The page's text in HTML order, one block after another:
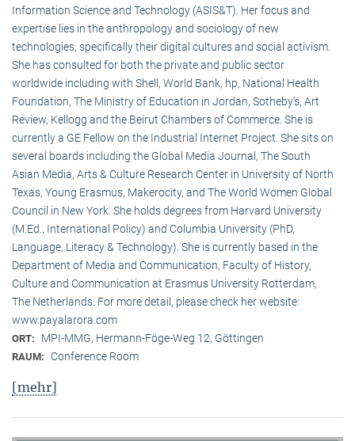
Information Science and Technology (ASIS&T). Her focus and
expertise lies in the anthropology and sociology of new
technologies, specifically their digital cultures and social activism.
She has consulted for both the private and public sector
worldwide including with Shell, World Bank, hp, National Health
Foundation, The Ministry of Education in Jordan, Sotheby’s, Art
Review, Kellogg and the Beirut Chambers of Commerce. She is
currently a GE Fellow on the Industrial Internet Project. She sits on
several boards including the Global Media Journal, The South
Asian Media, Arts & Culture Research Center in University of North
Texas, Young Erasmus, Makerocity, and The World Women Global
Council in New York. She holds degrees from Harvard University
(M.Ed., International Policy) and Columbia University (PhD,
Language, Literacy & Technology). She is currently based in the
Department of Media and Communication, Faculty of History,
Culture and Communication at Erasmus University Rotterdam,
The Netherlands. For more detail, please check her website:
www.payalarora.com
ORT: MPI-MMG, Hermann-Föge-Weg 12, Göttingen
RAUM: Conference Room
[mehr]